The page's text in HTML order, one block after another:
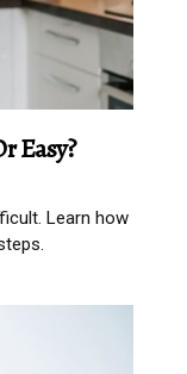
Easy?
Learn how